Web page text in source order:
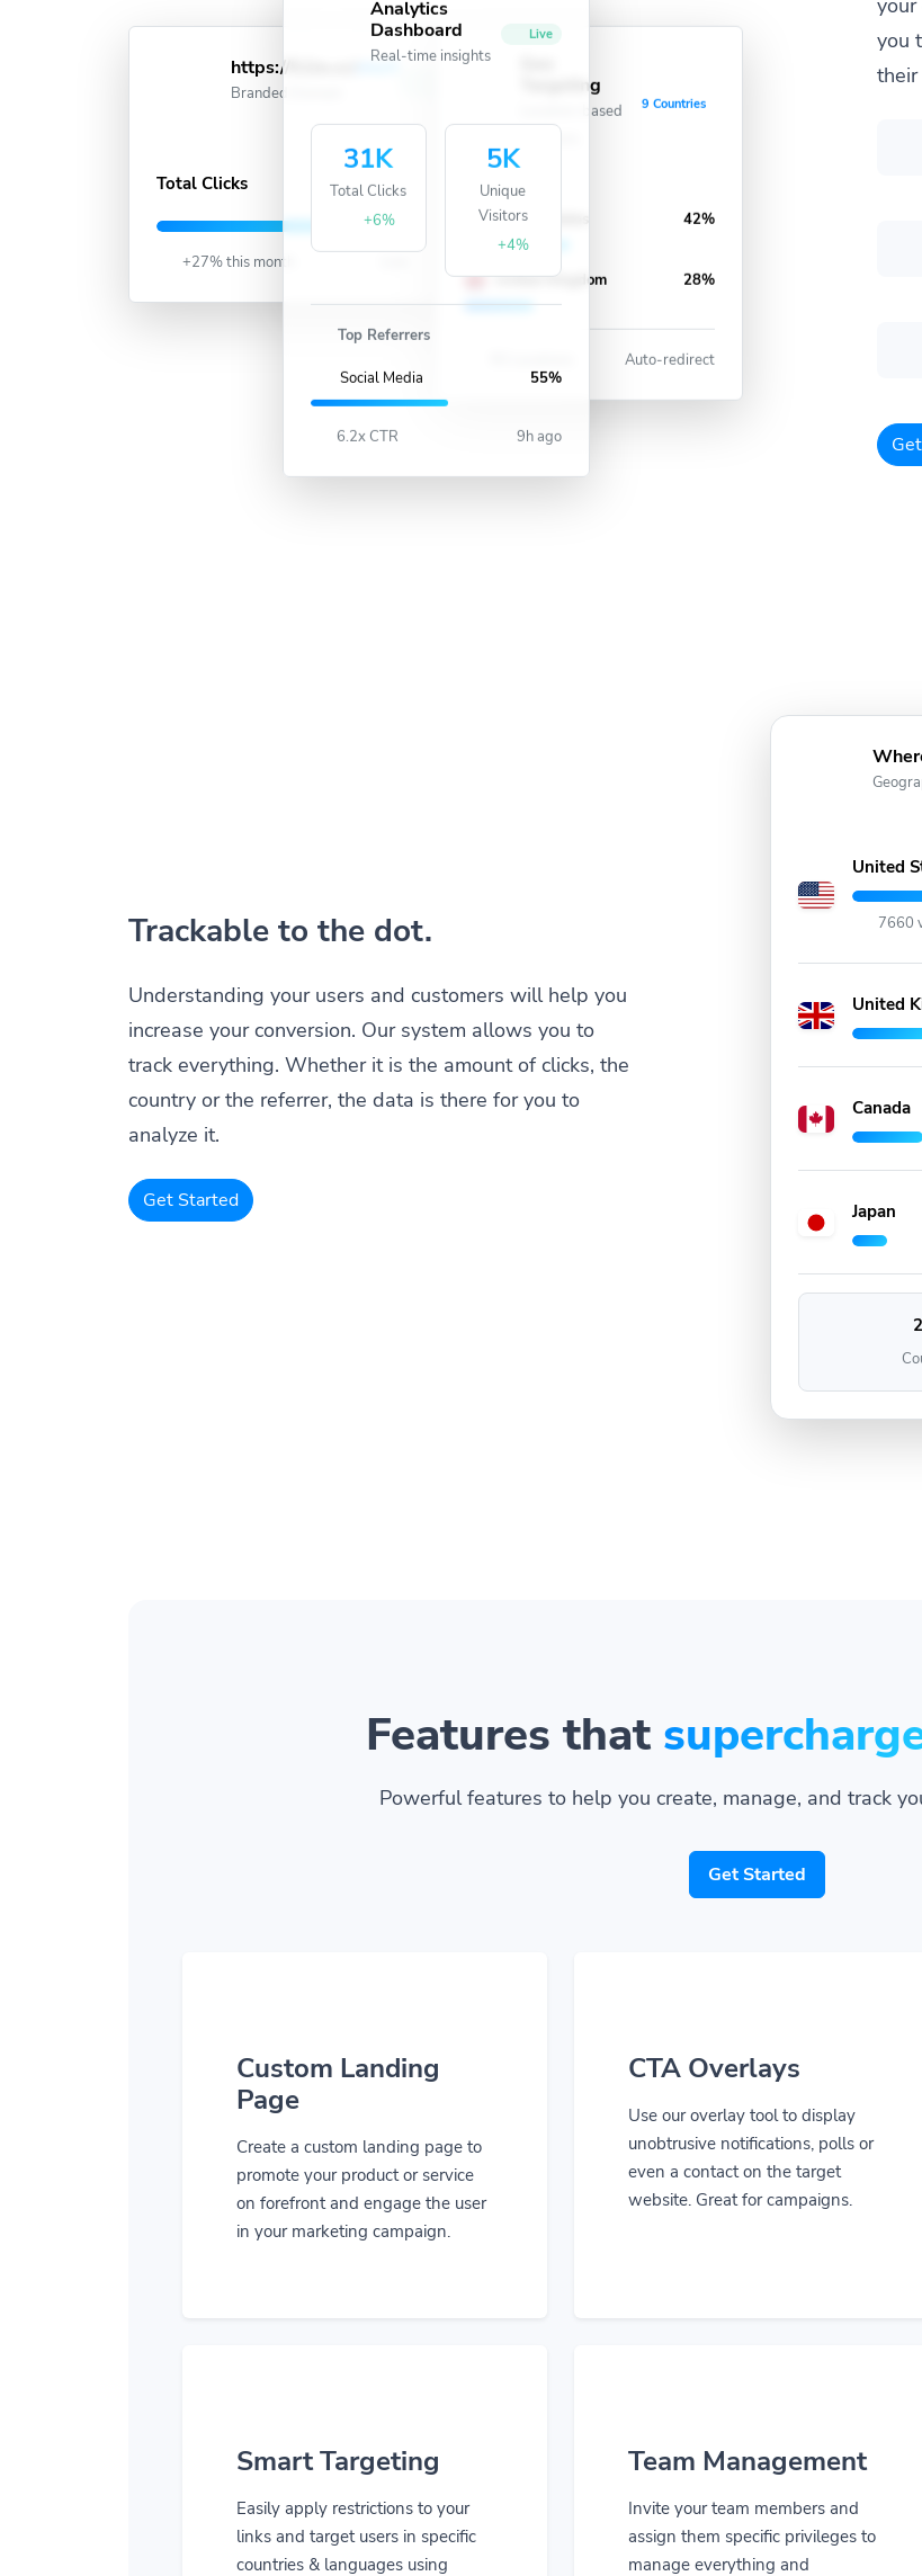
you
their
https://51ln.cc/ short
Branded Domain
Total Clicks 857K
+27% this month Live
Targeting
Location-based
redirects
9 Countries
United States 42%
United Kingdom 28%
Auto-redirect
Dashboard
Real-time insights
Live
31K
Total Clicks
+6%
5K
Unique
Visitors
+4%
Top Referrers
Social Media 55%
6.2x CTR 9h ago
Trackable to the dot.
Understanding your users and customers will help you
increase your conversion. Our system allows you to
track everything. Whether it is the amount of clicks, the
country or the referrer, the data is there for you to
analyze it.
Get Started
United
7660
United
Canada
Japan
Features that
Powerful features to help you create, manage, and track
Get Started
Custom Landing
Page
Create a custom landing page to
promote your product or service
on forefront and engage the user
in your marketing campaign.
CTA Overlays
Use our overlay tool to display
unobtrusive notifications, polls or
even a contact on the target
website. Great for campaigns.
Smart Targeting
Easily apply restrictions to your
links and target users in specific
countries & languages using
Team Management
Invite your team members and
assign them specific privileges to
manage everything and